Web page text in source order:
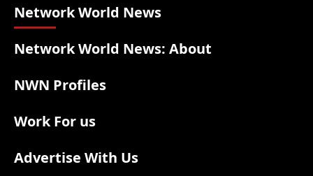
Network World News
Network World News: About
NWN Profiles
Work For us
Advertise With Us